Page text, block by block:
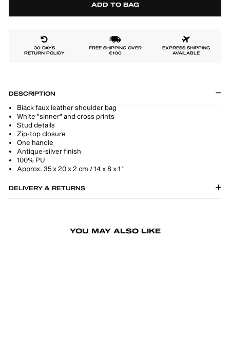
ADD TO BAG
30 DAYS
RETURN POLICY
FREE SHIPPING OVER
€100
EXPRESS SHIPPING
AVAILABLE
DESCRIPTION
Black faux leather shoulder bag
White "sinner" and cross prints
Stud details
Zip-top closure
One handle
Antique-silver finish
100% PU
Approx. 35 x 20 x 2 cm / 14 x 8 x 1 "
DELIVERY & RETURNS
YOU MAY ALSO LIKE